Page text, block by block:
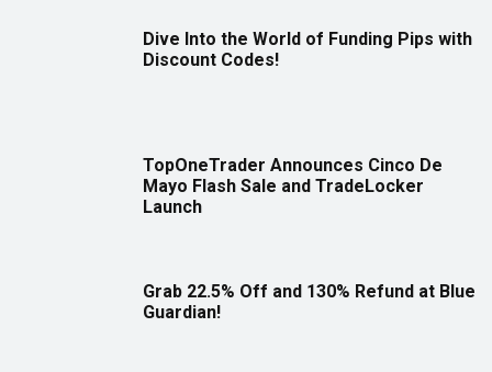
Dive Into the World of Funding Pips with
Discount Codes!
TopOneTrader Announces Cinco De
Mayo Flash Sale and TradeLocker
Launch
Grab 22.5% Off and 130% Refund at Blue
Guardian!